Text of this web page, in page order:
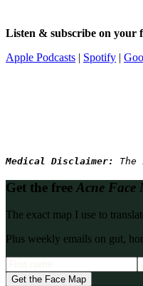
Listen & subscribe on your
Apple Podcasts | Spotify |
Medical Disclaimer:
Get the free Acne Face
The exact map I use to
Plus weekly emails on gut,
Get the Face Map